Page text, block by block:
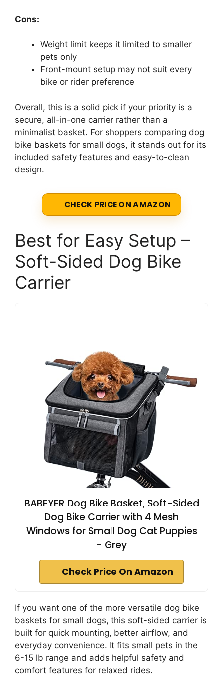
Cons:
Weight limit keeps it limited to smaller
pets only
Front-mount setup may not suit every
bike or rider preference
Overall, this is a solid pick if your priority is a
secure, all-in-one carrier rather than a
minimalist basket. For shoppers comparing dog
bike baskets for small dogs, it stands out for its
included safety features and easy-to-clean
design.
CHECK PRICE ON AMAZON
Best for Easy Setup –
Soft-Sided Dog Bike
Carrier
BABEYER Dog Bike Basket, Soft-Sided
Dog Bike Carrier with 4 Mesh
Windows for Small Dog Cat Puppies
- Grey
Check Price On Amazon
If you want one of the more versatile dog bike
baskets for small dogs, this soft-sided carrier is
built for quick mounting, better airflow, and
everyday convenience. It fits small pets in the
6-15 lb range and adds helpful safety and
comfort features for relaxed rides.